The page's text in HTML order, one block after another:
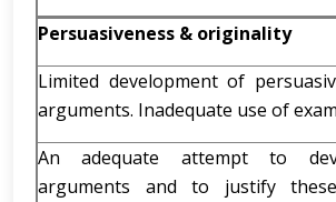
Persuasiveness & originality
Limited development of
arguments. Inadequate use of
An adequate attempt to
arguments and to justify these